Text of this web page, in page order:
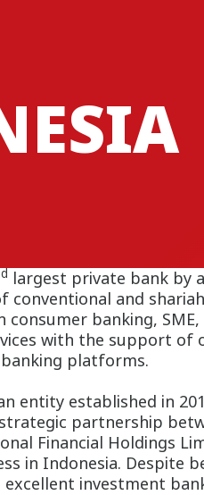
largest private bank by
and
banking,
with the support of
platforms.
entity established in
partnership
Financial Holdings
in Indonesia. Despite
investment